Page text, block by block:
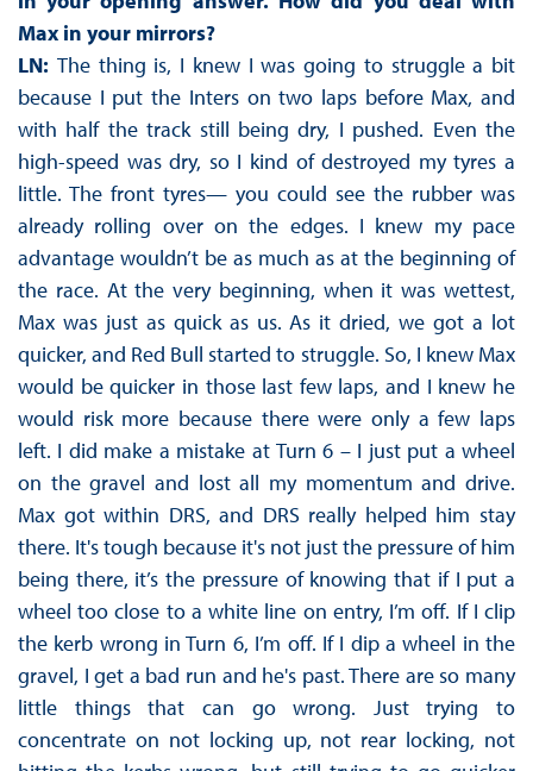
Max in your mirrors?
LN: The thing is, I knew I was going to struggle a bit
because I put the Inters on two laps before Max, and
with half the track still being dry, I pushed. Even the
high-speed was dry, so I kind of destroyed my tyres a
little. The front tyres— you could see the rubber was
already rolling over on the edges. I knew my pace
advantage wouldn’t be as much as at the beginning of
the race. At the very beginning, when it was wettest,
Max was just as quick as us. As it dried, we got a lot
quicker, and Red Bull started to struggle. So, I knew Max
would be quicker in those last few laps, and I knew he
would risk more because there were only a few laps
left. I did make a mistake at Turn 6 – I just put a wheel
on the gravel and lost all my momentum and drive.
Max got within DRS, and DRS really helped him stay
there. It's tough because it's not just the pressure of him
being there, it’s the pressure of knowing that if I put a
wheel too close to a white line on entry, I’m off. If I clip
the kerb wrong in Turn 6, I’m off. If I dip a wheel in the
gravel, I get a bad run and he's past. There are so many
little things that can go wrong. Just trying to
concentrate on not locking up, not rear locking, not